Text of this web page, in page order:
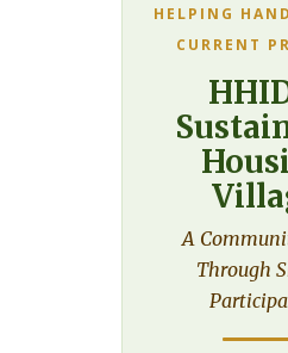
HELPING
CURRENT
A
Through